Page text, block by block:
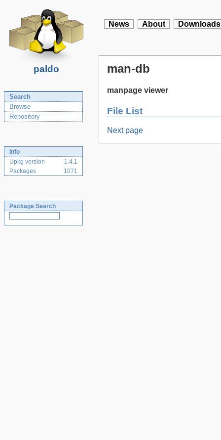
paldo
News About Downloads
Search
Browse
Repository
Info
Upkg version
1.4.1
Packages
1071
Package Search
man-db
manpage viewer
File List
Next page